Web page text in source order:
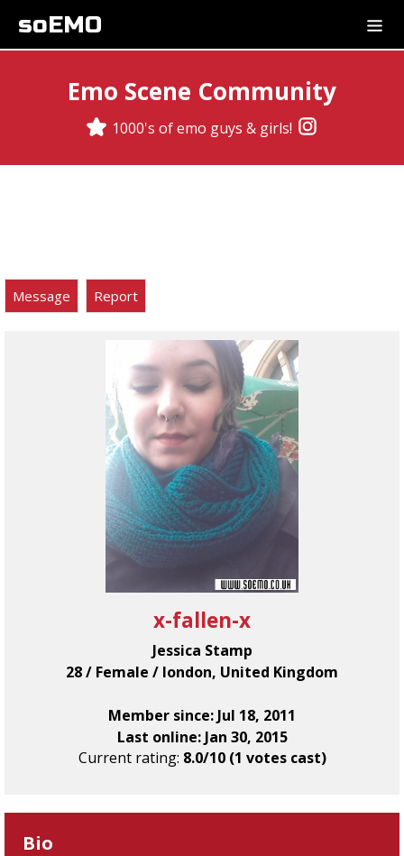
soEMO
Emo Scene Community
1000's of emo guys & girls!
Message Report
x-fallen-x
Jessica Stamp
28 / Female / london, United Kingdom
Member since: Jul 18, 2011
Last online: Jan 30, 2015
Current rating: 8.0/10 (1 votes cast)
Bio